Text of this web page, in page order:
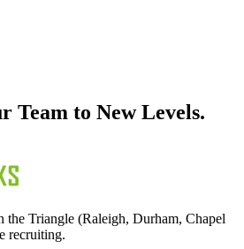
Team to New Levels.
the Triangle (Raleigh, Durham, Chapel
recruiting.